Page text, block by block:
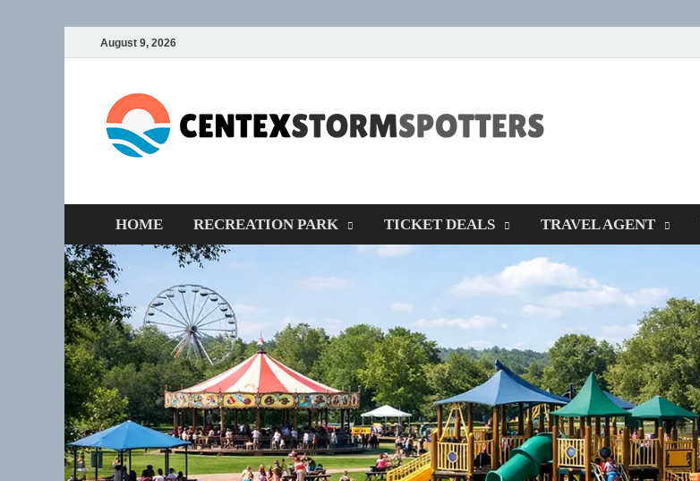
August 9, 2026
HOME RECREATION PARK TICKET DEALS TRAVEL AGENT